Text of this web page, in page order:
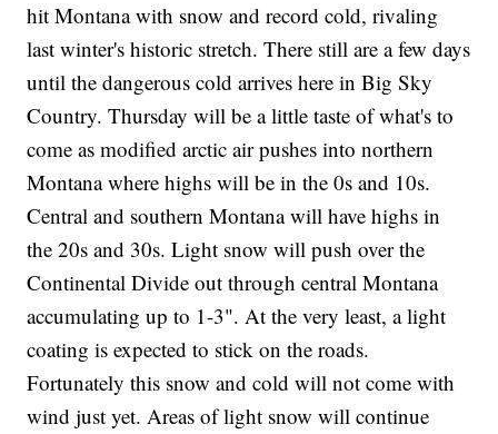
hit Montana with snow and record cold, rivaling
last winter's historic stretch. There still are a few days
until the dangerous cold arrives here in Big Sky
Country. Thursday will be a little taste of what's to
come as modified arctic air pushes into northern
Montana where highs will be in the 0s and 10s.
Central and southern Montana will have highs in
the 20s and 30s. Light snow will push over the
Continental Divide out through central Montana
accumulating up to 1-3". At the very least, a light
coating is expected to stick on the roads.
Fortunately this snow and cold will not come with
wind just yet. Areas of light snow will continue